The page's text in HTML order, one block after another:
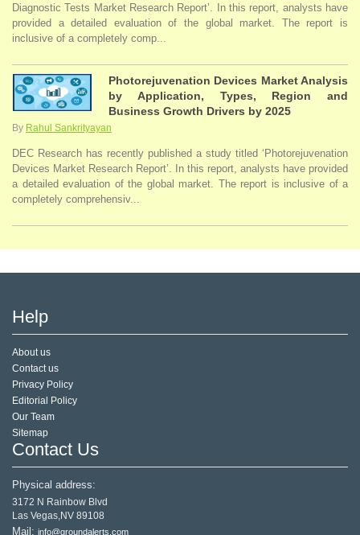
Diagnostic Tests Market Research Report’. In this report, analysts have
provided a detailed evaluation of the global market. The report is
inclusive of a completely comp...
Photorejuvenation Devices Market Analysis
by Application, Types, Region and
Business Growth Drivers by 2025
By Rahul Sankrityayan
DEC Research has recently published a study titled ‘Photorejuvenation
Devices Market Research Report’. In this report, analysts have provided
a detailed evaluation of the global market. The report is inclusive of a
completely comprehensiv...
Help
About us
Contact us
Privacy Policy
Editorial Policy
Our Team
Sitemap
Contact Us
Physical address:
3172 N Rainbow Blvd
Las Vegas,NV 89108
Mail: info@groundalerts.com